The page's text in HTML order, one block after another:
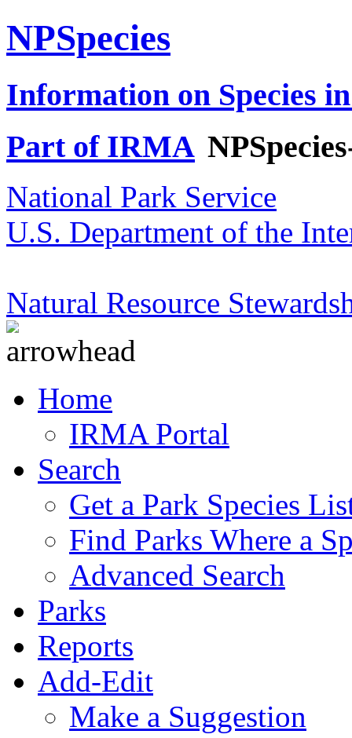
NPSpecies
Information on Species
Part of IRMA
National Park Service
U.S. Department of the
Natural Resource
Home
IRMA Portal
Search
Get a Park Species
Find Parks Where a
Advanced Search
Parks
Reports
Add-Edit
Make a Suggestion